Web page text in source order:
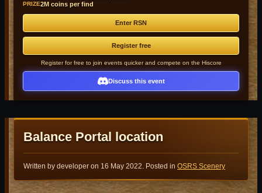
PRIZE2M coins per find
Enter RSN
Register free
Register for free to join events quicker and compete on the Hiscore
Discuss this event
Balance Portal location
Written by developer on 16 May 2022. Posted in OSRS Scenery